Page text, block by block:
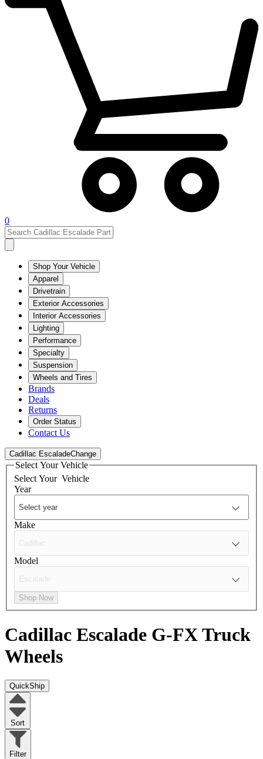
0
Shop Your Vehicle
Apparel
Drivetrain
Exterior Accessories
Interior Accessories
Lighting
Performance
Specialty
Suspension
Wheels and Tires
Brands
Deals
Returns
Order Status
Contact Us
Cadillac EscaladeChange
Select Your Vehicle
Select Your Vehicle
Year
Make
Model
Shop Now
Cadillac Escalade G-FX Truck
Wheels
QuickShip
Sort
Filter